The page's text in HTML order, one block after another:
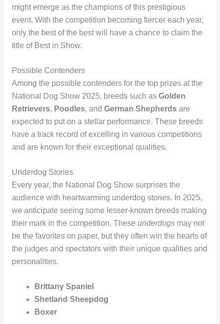
might emerge as the champions of this prestigious
event. With the competition becoming fiercer each year,
only the best of the best will have a chance to claim the
title of Best in Show.
Possible Contenders
Among the possible contenders for the top prizes at the
National Dog Show 2025, breeds such as Golden
Retrievers, Poodles, and German Shepherdsare
expected to put on a stellar performance. These breeds
have a track record of excelling in various competitions
and are known for their exceptional qualities.
Underdog Stories
Every year, the National Dog Show surprises the
audience with heartwarming underdog stories. In 2025,
we anticipate seeing some lesser-known breeds making
their mark in the competition. These underdogsmay not
be the favorites on paper, but they often win the hearts of
the judges and spectators with their unique qualities and
personalities.
Brittany Spaniel
Shetland Sheepdog
Boxer